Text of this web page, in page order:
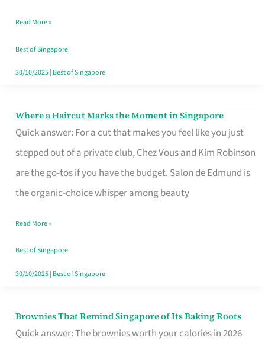
Read More »
Best of Singapore
30/10/2025| Best of Singapore
Where a Haircut Marks the Moment in Singapore
Quick answer: For a cut that makes you feel like you just
stepped out of a private club, Chez Vous and Kim Robinson
are the go-tos if you have the budget. Salon de Edmund is
the organic-choice whisper among beauty
Where
Haircut
Moment
Read More »
Best of Singapore
30/10/2025| Best of Singapore
Brownies That Remind Singapore of Its Baking Roots
Quick answer: The brownies worth your calories in 2026
Brownies
That